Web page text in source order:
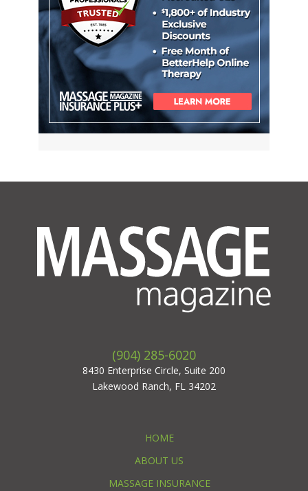
(904) 285-6020
8430 Enterprise Circle, Suite 200
Lakewood Ranch, FL 34202
HOME
ABOUT US
MASSAGE INSURANCE